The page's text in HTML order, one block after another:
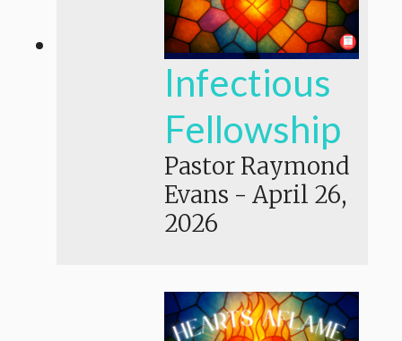
Infectious
Fellowship
Pastor Raymond
Evans - April 26,
2026